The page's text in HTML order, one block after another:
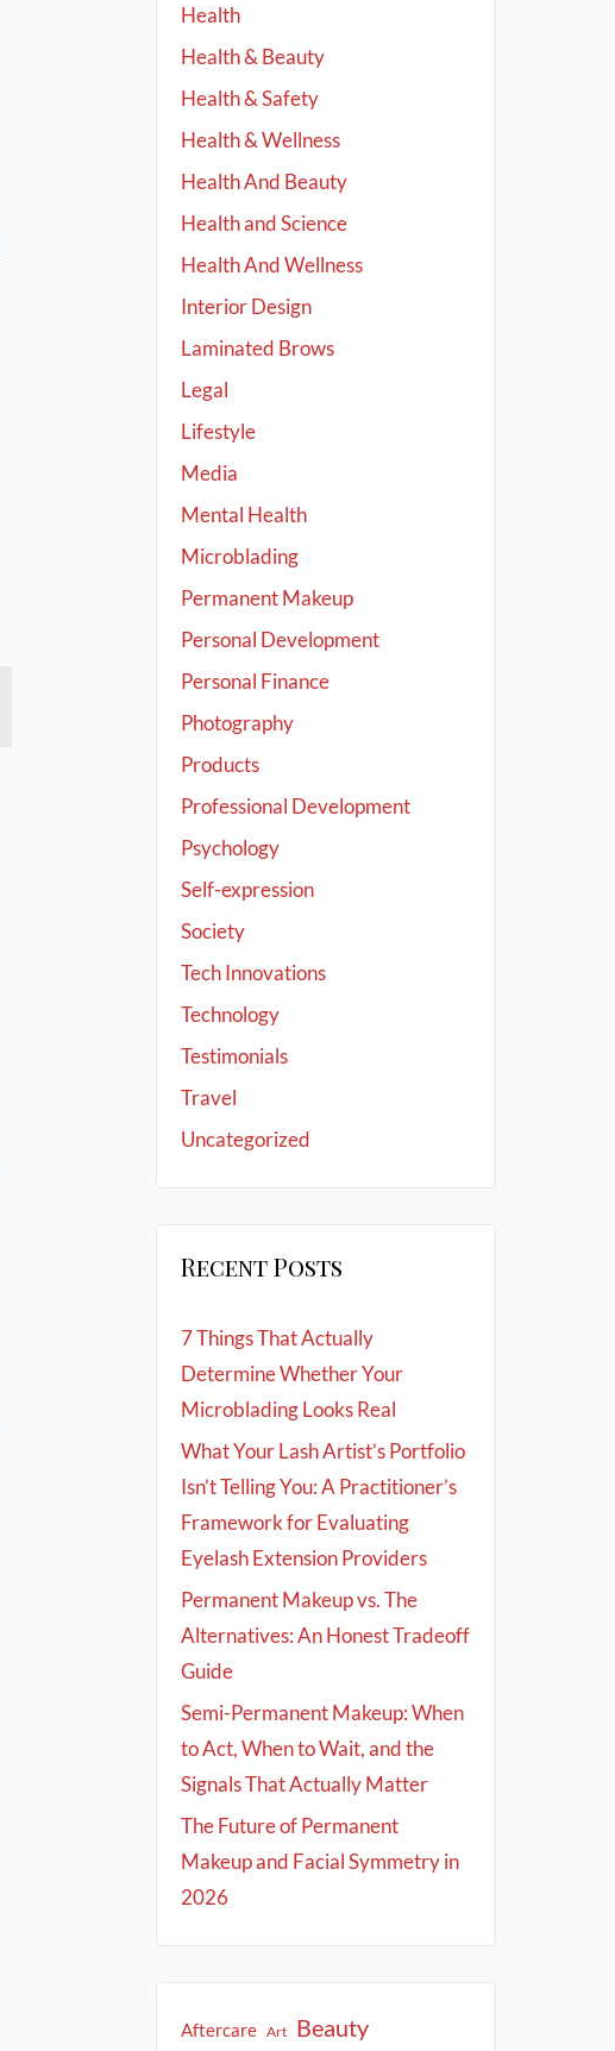
Health
Health & Beauty
Health & Safety
Health & Wellness
Health And Beauty
Health and Science
Health And Wellness
Interior Design
Laminated Brows
Legal
Lifestyle
Media
Mental Health
Microblading
Permanent Makeup
Personal Development
Personal Finance
Photography
Products
Professional Development
Psychology
Self-expression
Society
Tech Innovations
Technology
Testimonials
Travel
Uncategorized
Recent Posts
7 Things That Actually
Determine Whether Your
Microblading Looks Real
What Your Lash Artist’s Portfolio
Isn’t Telling You: A Practitioner’s
Framework for Evaluating
Eyelash Extension Providers
Permanent Makeup vs. The
Alternatives: An Honest Tradeoff
Guide
Semi-Permanent Makeup: When
to Act, When to Wait, and the
Signals That Actually Matter
The Future of Permanent
Makeup and Facial Symmetry in
2026
Aftercare Art Beauty